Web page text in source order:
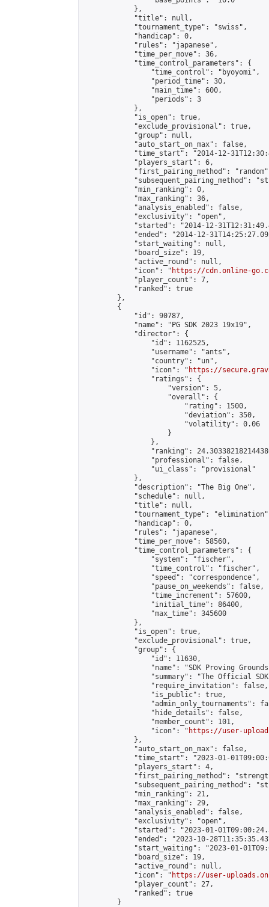
            },
            "title": null,
            "tournament_type": "swiss",
            "handicap": 0,
            "rules": "japanese",
            "time_per_move": 36,
            "time_control_parameters": {
                "time_control": "byoyomi",
                "period_time": 30,
                "main_time": 600,
                "periods": 3
            },
            "is_open": true,
            "exclude_provisional": true,
            "group": null,
            "auto_start_on_max": false,
"time_start": "2014-12-
            "players_start": 6,
"first_pairing_method":
"subsequent_pairing_method":
            "min_ranking": 0,
            "max_ranking": 36,
            "analysis_enabled": false,
            "exclusivity": "open",
"started": "2014-12-
"ended": "2014-12-
            "start_waiting": null,
            "board_size": 19,
            "active_round": null,
            "icon": "
https://cdn.online-
            "player_count": 7,
            "ranked": true
        },
        {
            "id": 90787,
            "name": "PG SDK 2023 19x19",
            "director": {
                "id": 1162525,
                "username": "ants",
                "country": "un",
                "icon": "
https://
                "ratings": {
                    "version": 5,
                    "overall": {
                        "rating": 1500,
                        "deviation": 350,
                        "volatility": 0.06
                    }
                },
"ranking":
                "professional": false,
                "ui_class": "provisional"
            },
            "description": "The Big One",
            "schedule": null,
            "title": null,
"tournament_type":
            "handicap": 0,
            "rules": "japanese",
            "time_per_move": 58560,
            "time_control_parameters": {
                "system": "fischer",
                "time_control": "fischer",
                "speed": "correspondence",
                "pause_on_weekends": false,
                "time_increment": 57600,
                "initial_time": 86400,
                "max_time": 345600
            },
            "is_open": true,
            "exclude_provisional": true,
            "group": {
                "id": 11630,
"name": "SDK Proving
"summary": "The Official
                "require_invitation": false,
                "is_public": true,
"admin_only_tournaments":
                "hide_details": false,
                "member_count": 101,
                "icon": "
https://user-
            },
            "auto_start_on_max": false,
"time_start": "2023-01-
            "players_start": 4,
"first_pairing_method":
"subsequent_pairing_method":
            "min_ranking": 21,
            "max_ranking": 29,
            "analysis_enabled": false,
            "exclusivity": "open",
"started": "2023-01-
"ended": "2023-10-
"start_waiting": "2023-01-
            "board_size": 19,
            "active_round": null,
            "icon": "
https://user-
            "player_count": 27,
            "ranked": true
        }